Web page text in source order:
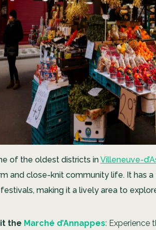
of the oldest districts inVilleneuve-
and close-knit community life. It has
making it a lively area to
the Marché d’Annappes: Experience